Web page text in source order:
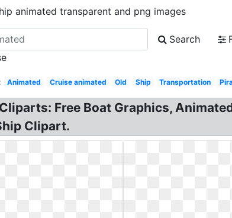
animated transparent and png images
Search
Animated Cruise animated Old Ship Transportation
Free Boat Graphics,
Clipart.